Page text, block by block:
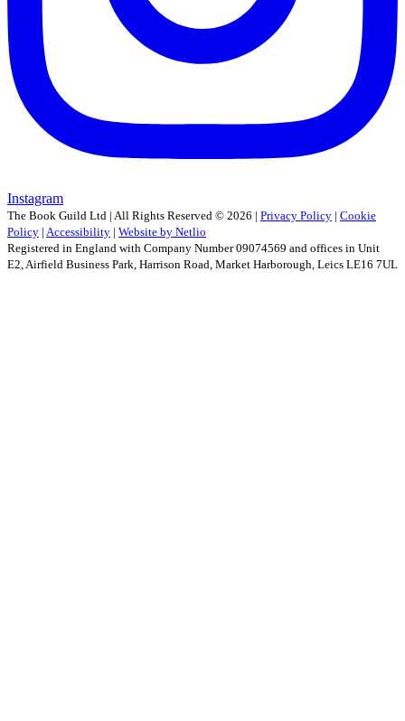
Instagram
The Book Guild Ltd | All Rights Reserved © 2026 | Privacy Policy | Cookie
Policy | Accessibility | Website by Netlio
Registered in England with Company Number 09074569 and offices in Unit
E2, Airfield Business Park, Harrison Road, Market Harborough, Leics LE16 7UL